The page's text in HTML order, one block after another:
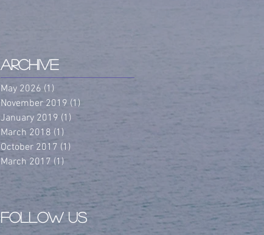
Archive
May 2026 (1)
November 2019 (1)
January 2019 (1) 1 post
March 2018 (1)
October 2017 (1)
March 2017 (1)1 post
Follow Us